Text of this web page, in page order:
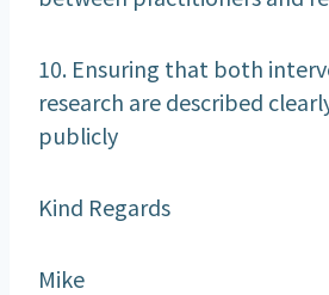
10. Ensuring that both
research are described
publicly
Kind Regards
Mike